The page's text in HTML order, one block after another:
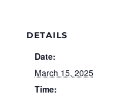
DETAILS
Date:
March 15, 2025
Time: